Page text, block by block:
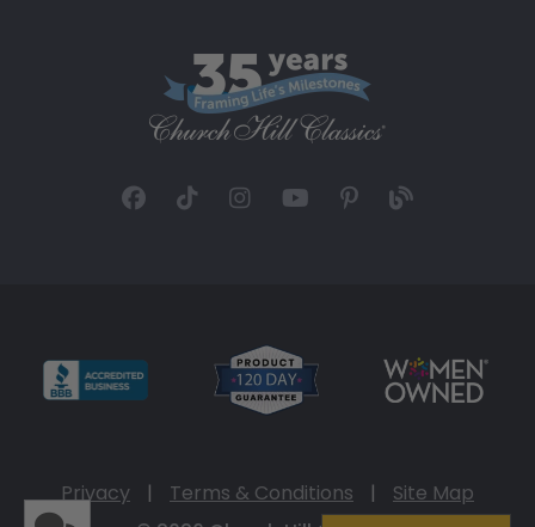
Privacy | Terms & Conditions |
Site Map